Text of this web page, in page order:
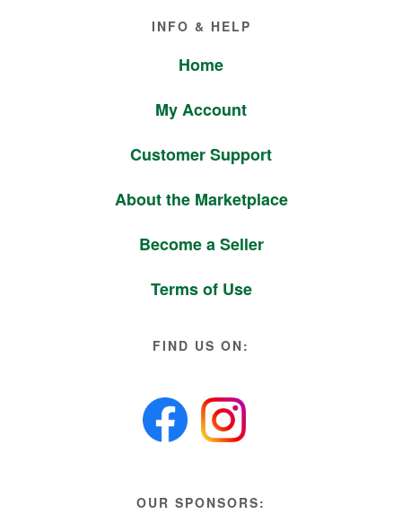
INFO & HELP
Home
My Account
Customer Support
About the Marketplace
Become a Seller
Terms of Use
FIND US ON:
OUR SPONSORS: